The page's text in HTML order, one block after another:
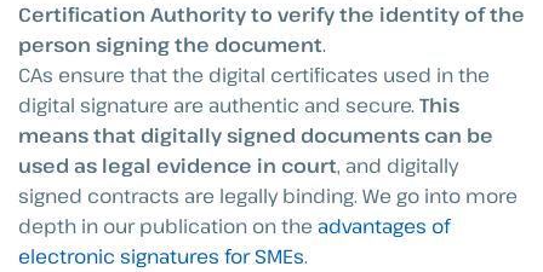
Certification Authority to verify the identity of the
person signing the document.
CAs ensure that the digital certificates used in the
digital signature are authentic and secure. This
means that digitally signed documents can be
used as legal evidence in court, and digitally
signed contracts are legally binding. We go into more
depth in our publication on the advantages of
electronic signatures for SMEs.